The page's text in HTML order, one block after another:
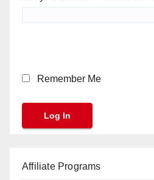
Remember Me
Affiliate Programs